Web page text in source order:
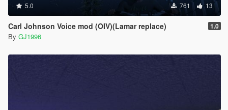
5.0 761 13
Carl Johnson Voice mod (OIV)(Lamar replace) 1.0
By GJ1996